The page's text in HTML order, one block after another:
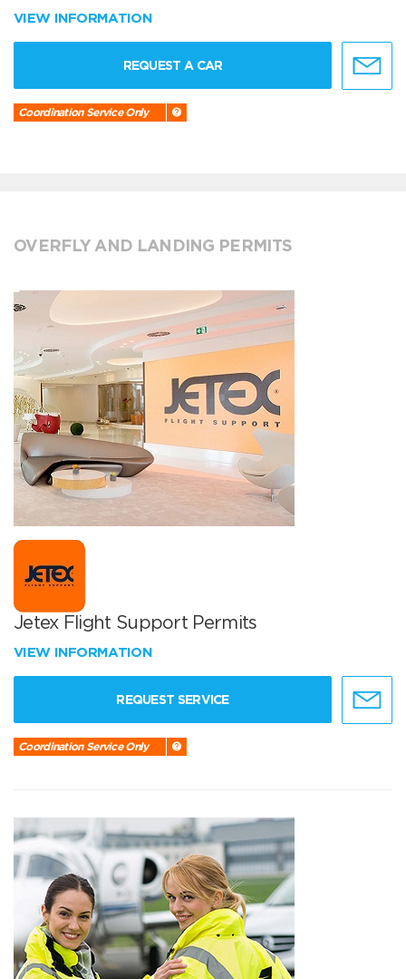
VIEW INFORMATION
REQUEST A CAR
Coordination Service Only
OVERFLY AND LANDING PERMITS
Jetex Flight Support Permits
VIEW INFORMATION
REQUEST SERVICE
Coordination Service Only